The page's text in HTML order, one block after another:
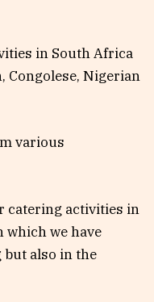
in South Africa
Congolese, Nigerian
various
catering activities in
which we have
also in the